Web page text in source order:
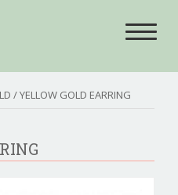
Toggle
/ YELLOW GOLD EARRING